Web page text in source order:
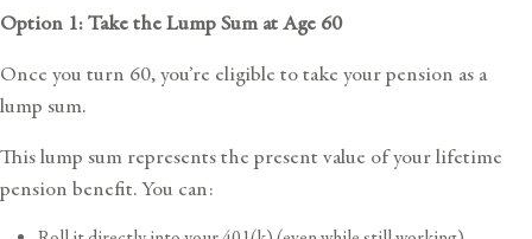
Option 1: Take the Lump Sum at Age 60
Once you turn 60, you’re eligible to take yourpension as a
lump sum.
This lump sum represents the present value of your lifetime
pension benefit. You can: